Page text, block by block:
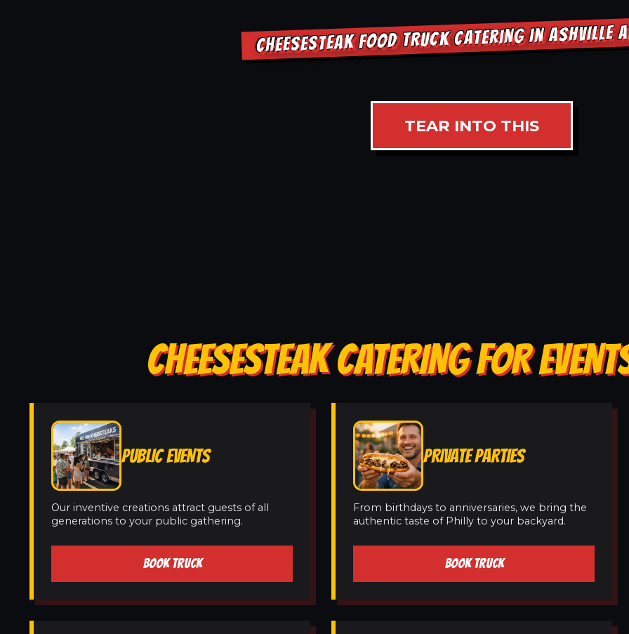
CHEESESTEAK FOOD TRUCK CATERING IN ASHVILLE
TEAR INTO THIS
CHEESESTEAK CATERING FOR
PUBLIC EVENTS
Our inventive creations attract guests of all
generations to your public gathering.
BOOK TRUCK
PRIVATE PARTIES
From birthdays to anniversaries, we bring the
authentic taste of Philly to your backyard.
BOOK TRUCK